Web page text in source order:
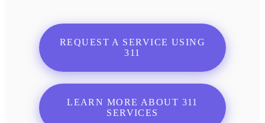
REQUEST A SERVICE USING
311
LEARN MORE ABOUT 311
SERVICES